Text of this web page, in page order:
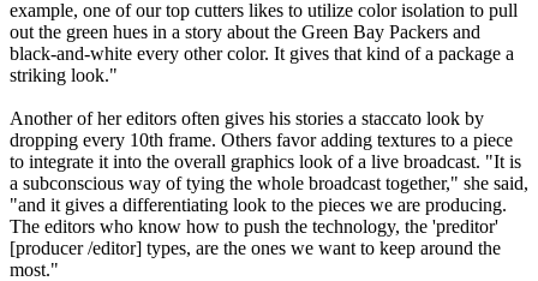
example, one of our top cutters likes to utilize color isolation to pull
out the green hues in a story about the Green Bay Packers and
black-and-white every other color. It gives that kind of a package a
striking look."
Another of her editors often gives his stories a staccato look by
dropping every 10th frame. Others favor adding textures to a piece
to integrate it into the overall graphics look of a live broadcast. "It is
a subconscious way of tying the whole broadcast together," she said,
"and it gives a differentiating look to the pieces we are producing.
The editors who know how to push the technology, the 'preditor'
[producer /editor] types, are the ones we want to keep around the
most."